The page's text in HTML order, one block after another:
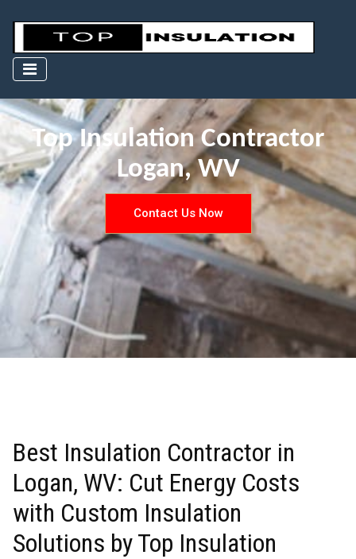
Top Insulation Contractor
Logan, WV
Contact Us Now
Best Insulation Contractor in
Logan, WV: Cut Energy Costs
with Custom Insulation
Solutions by Top Insulation